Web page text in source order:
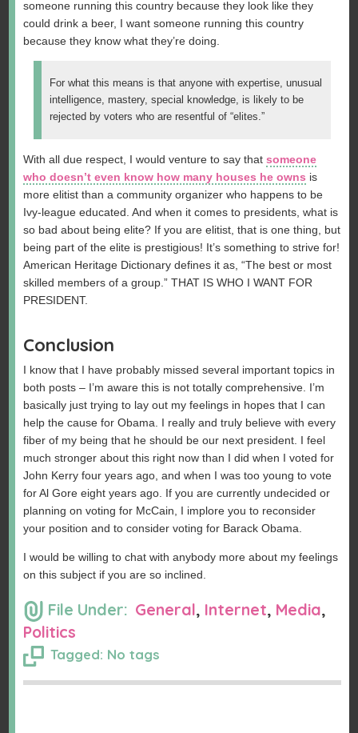
someone running this country because they look like they
could drink a beer, I want someone running this country
because they know what they’re doing.
For what this means is that anyone with expertise, unusual
intelligence, mastery, special knowledge, is likely to be
rejected by voters who are resentful of “elites.”
With all due respect, I would venture to say thatsomeone
who doesn’t even know how many houses he owns is
more elitist than a community organizer who happens to be
Ivy-league educated. And when it comes to presidents, what is
so bad about being elite? If you are elitist, that is one thing, but
being part of the elite is prestigious! It’s something to strive for!
American Heritage Dictionary defines it as, “The best or most
skilled members of a group.” THAT IS WHO I WANT FOR
PRESIDENT.
Conclusion
I know that I have probably missed several important topics in
both posts – I’m aware this is not totally comprehensive. I’m
basically just trying to lay out my feelings in hopes that I can
help the cause for Obama. I really and truly believe with every
fiber of my being that he should be our next president. I feel
much stronger about this right now than I did when I voted for
John Kerry four years ago, and when I was too young to vote
for Al Gore eight years ago. If you are currently undecided or
planning on voting for McCain, I implore you to reconsider
your position and to consider voting for Barack Obama.
I would be willing to chat with anybody more about my feelings
on this subject if you are so inclined.
File Under: General, Internet, Media,
Politics
Tagged: No tags